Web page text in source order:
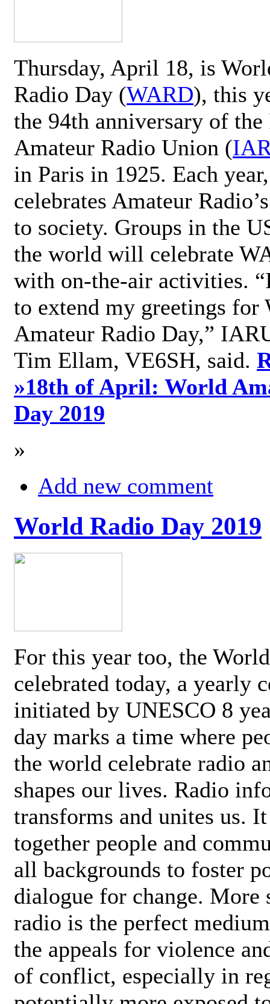
Thursday, April 18, is
Radio Day (WARD), this
the 94th anniversary of
Amateur Radio Union (
in Paris in 1925. Each
celebrates Amateur
to society. Groups in the
the world will celebrate
with on-the-air activities.
to extend my greetings for
Amateur Radio Day,”
Tim Ellam, VE6SH, said.
»18th of April: World
Day 2019
»
Add new comment
World Radio Day 2019
For this year too, the
celebrated today, a yearly
initiated by UNESCO 8
day marks a time where
the world celebrate radio
shapes our lives. Radio
transforms and unites us.
together people and
all backgrounds to foster
dialogue for change.
radio is the perfect
the appeals for violence
of conflict, especially in